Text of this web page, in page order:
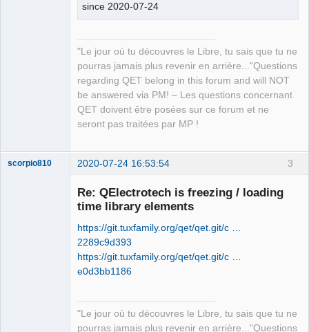
since 2020-07-24
"Le jour où tu découvres le Libre, tu sais que tu ne
pourras jamais plus revenir en arrière..."Questions
regarding QET belong in this forum and will NOT
be answered via PM! – Les questions concernant
QET doivent être posées sur ce forum et ne
seront pas traitées par MP !
3
scorpio810 2020-07-24 16:53:54
Re: QElectrotech is freezing / loading
time library elements
https://git.tuxfamily.org/qet/qet.git/c …
2289c9d393
https://git.tuxfamily.org/qet/qet.git/c …
e0d3bb1186
"Le jour où tu découvres le Libre, tu sais que tu ne
pourras jamais plus revenir en arrière..."Questions